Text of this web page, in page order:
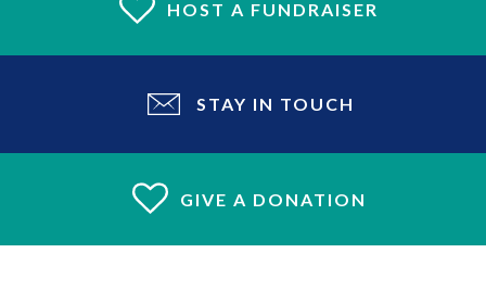
HOST A FUNDRAISER
STAY IN TOUCH
GIVE A DONATION